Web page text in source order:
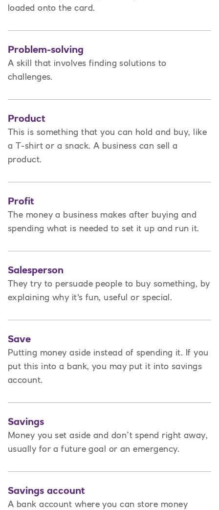
loaded onto the card.
Problem-solving
A skill that involves finding solutions to
challenges.
Product
This is something that you can hold and buy, like
a T-shirt or a snack. A business can sell a
product.
Profit
The money a business makes after buying and
spending what is needed to set it up and run it.
Salesperson
They try to persuade people to buy something, by
explaining why it's fun, useful or special.
Save
Putting money aside instead of spending it. If you
put this into a bank, you may put it into savings
account.
Savings
Money you set aside and don’t spend right away,
usually for a future goal or an emergency.
Savings account
A bank account where you can store money